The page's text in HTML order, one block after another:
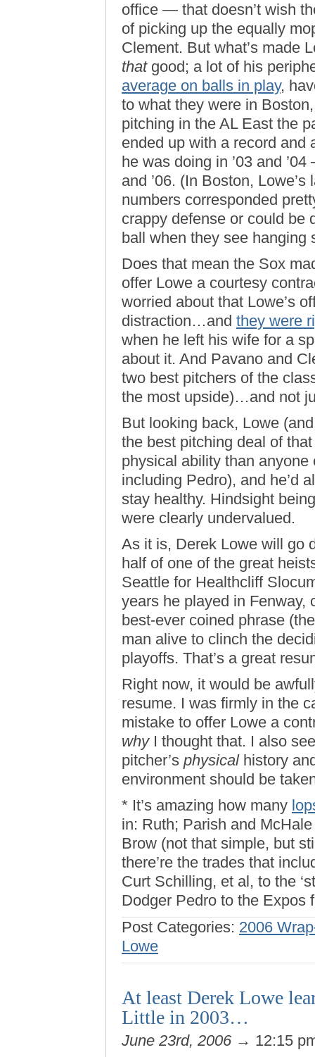
office — that doesn’t wish
of picking up the equally
Clement. But what’s made
thatgood; a lot of his
average on balls in play,
to what they were in
pitching in the AL East the
ended up with a record and
he was doing in ’03 and
and ’06. (In Boston,
numbers corresponded
crappy defense or could be
ball when they see hanging
Does that mean the Sox
offer Lowe a courtesy
worried about that Lowe’s
distraction…and they were
when he left his wife for a
about it. And Pavano and
two best pitchers of the
the most upside)…and not
But looking back, Lowe
the best pitching deal of
physical ability than anyone
including Pedro), and he’d
stay healthy. Hindsight
were clearly undervalued.
As it is, Derek Lowe will go
half of one of the great
Seattle for Healthcliff
years he played in Fenway,
best-ever coined phrase
man alive to clinch the
playoffs. That’s a great
Right now, it would be
resume. I was firmly in the
mistake to offer Lowe a
whyI thought that. I also
pitcher’s physicalhistory
environment should be
* It’s amazing how many
in: Ruth; Parish and
Brow (not that simple, but
there’re the trades that
Curt Schilling, et al, to the
Dodger Pedro to the Expos
Post Categories: 2006
Lowe
At least Derek Lowe
Little in 2003…
June 23rd, 2006 → 12:15